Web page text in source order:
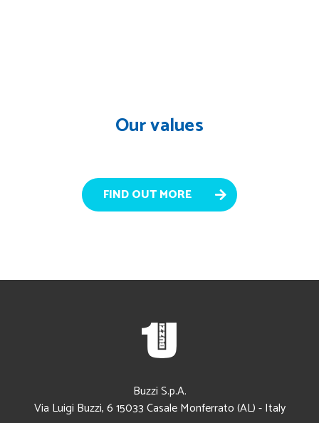
Our values
FIND OUT MORE
Buzzi S.p.A.
Via Luigi Buzzi, 615033Casale Monferrato (AL)-Italy